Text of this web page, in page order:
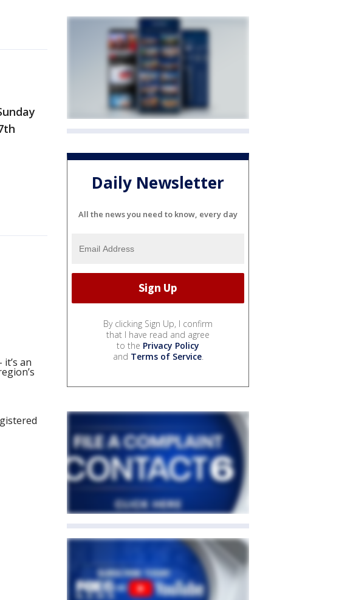
an
Daily Newsletter
All the news you need to know, every day
By clicking Sign Up, I confirm
that I have read and agree
to the Privacy Policy
and Terms of Service.